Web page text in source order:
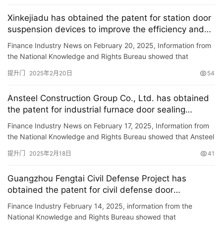
套
安
装
安
维
修
门
资
联
系
我
Xinkejiadu has obtained the patent for station door
suspension devices to improve the efficiency and
accuracy of station door adjustment
Finance Industry News on February 20, 2025, Information from
the National Knowledge and Rights Bureau showed that
patent ti…
提升门 2025年2月20日 54
Ansteel Construction Group Co., Ltd. has obtained
the patent for industrial furnace door sealing
device, improving the sealing effect of sealing
doors to the furnace port.
Finance Industry News on February 17, 2025, Information from
the National Knowledge and Rights Bureau showed that Ansteel
提升门 2025年2月18日 41
Guangzhou Fengtai Civil Defense Project has
obtained the patent for civil defense door
maintenance equipment, improving the strength
and service life of civil defense doors.
Finance Industry February 14, 2025, information from the
National Knowledge and Rights Bureau showed that